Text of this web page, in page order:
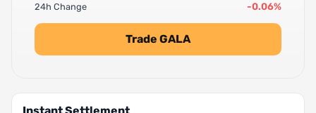
24h Change -0.06%
Trade GALA